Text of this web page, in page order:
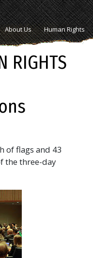
About Us Human Rights
RIGHTS
of flags and 43
the three-day